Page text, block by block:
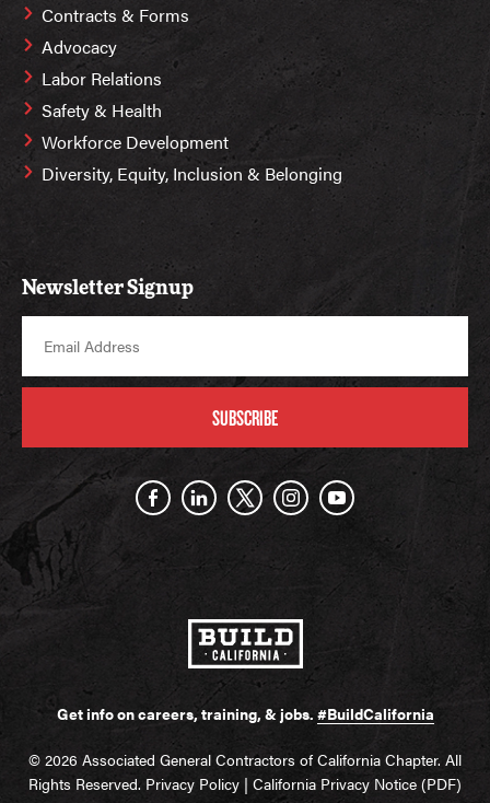
Contracts & Forms
Advocacy
Labor Relations
Safety & Health
Workforce Development
Diversity, Equity, Inclusion & Belonging
Newsletter Signup
SUBSCRIBE
Get info on careers, training, & jobs. #BuildCalifornia
© 2026 Associated General Contractors of California Chapter. All
Rights Reserved. Privacy Policy | California Privacy Notice (PDF)